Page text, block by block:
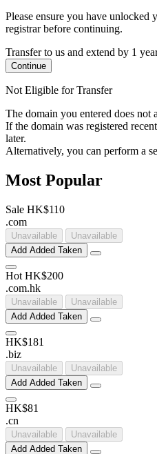
Please ensure you have unlocked
registrar before continuing.
Transfer to us and extend by 1
Continue
Not Eligible for Transfer
The domain you entered does not
If the domain was registered
later.
Alternatively, you can perform a
Most Popular
Sale HK$110
.com
Unavailable
Unavailable
Add Added Taken
Hot HK$200
.com.hk
Unavailable
Unavailable
Add Added Taken
HK$181
.biz
Unavailable
Unavailable
Add Added Taken
HK$81
.cn
Unavailable
Unavailable
Add Added Taken